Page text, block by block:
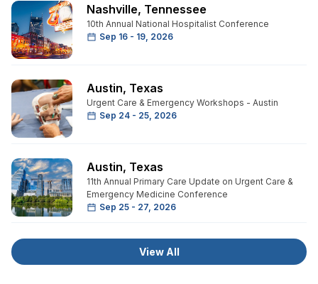
Nashville, Tennessee
10th Annual National Hospitalist Conference
Sep 16 - 19, 2026
Austin, Texas
Urgent Care & Emergency Workshops - Austin
Sep 24 - 25, 2026
Austin, Texas
11th Annual Primary Care Update on Urgent Care &
Emergency Medicine Conference
Sep 25 - 27, 2026
View All